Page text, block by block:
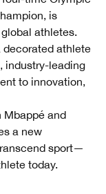
is
athletes.
decorated athlete
industry-leading
to innovation,
Mbappé and
a new
sport—
today.